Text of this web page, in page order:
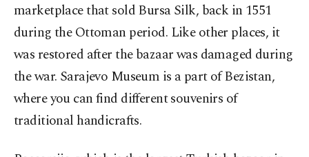
marketplace that sold Bursa Silk, back in 1551
during the Ottoman period. Like other places, it
was restored after the bazaar was damaged during
the war. Sarajevo Museum is a part of Bezistan,
where you can find different souvenirs of
traditional handicrafts.